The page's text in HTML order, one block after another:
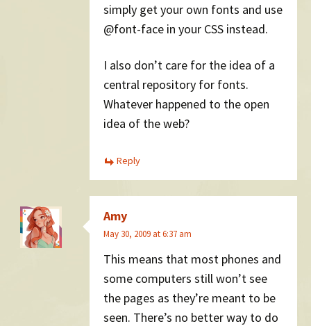
simply get your own fonts and use
@font-face in your CSS instead.
I also don’t care for the idea of a
central repository for fonts.
Whatever happened to the open
idea of the web?
Reply
Amy
May 30, 2009 at 6:37 am
This means that most phones and
some computers still won’t see
the pages as they’re meant to be
seen. There’s no better way to do